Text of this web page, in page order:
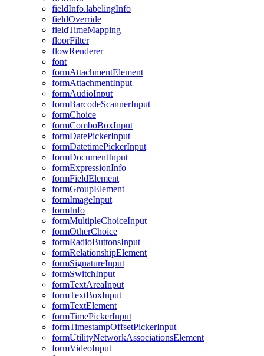
fieldInfo.labelingInfo
fieldOverride
fieldTimeMapping
floorFilter
flowRenderer
font
formAttachmentElement
formAttachmentInput
formAudioInput
formBarcodeScannerInput
formChoice
formComboBoxInput
formDatePickerInput
formDatetimePickerInput
formDocumentInput
formExpressionInfo
formFieldElement
formGroupElement
formImageInput
formInfo
formMultipleChoiceInput
formOtherChoice
formRadioButtonsInput
formRelationshipElement
formSignatureInput
formSwitchInput
formTextAreaInput
formTextBoxInput
formTextElement
formTimePickerInput
formTimestampOffsetPickerInput
formUtilityNetworkAssociationsElement
formVideoInput